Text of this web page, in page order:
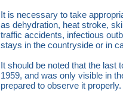
It is necessary to take
as dehydration, heat stroke,
traffic accidents, infectious
stays in the countryside or in
It should be noted that the last
1959, and was only visible in
prepared to observe it properly.